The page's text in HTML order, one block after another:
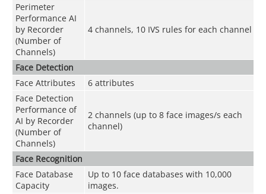
Perimeter
Performance AI
by Recorder
(Number of
Channels)
4 channels, 10 IVS rules for each channel
Face Detection
Face Attributes
6 attributes
Face Detection
Performance of
AI by Recorder
(Number of
Channels)
2 channels (up to 8 face images/s each
channel)
Face Recognition
Face Database
Capacity
Up to 10 face databases with 10,000
images.